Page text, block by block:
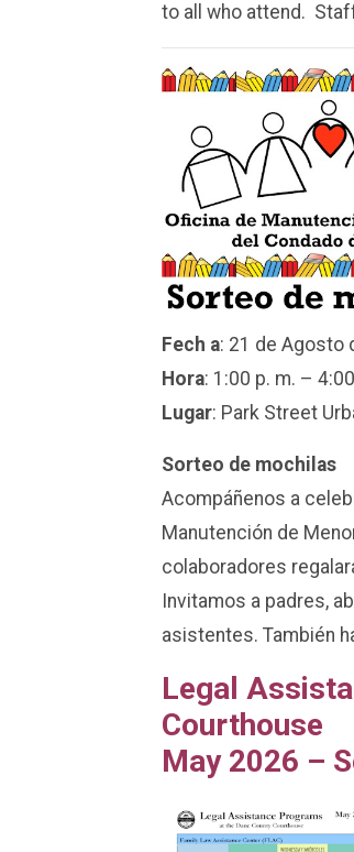
to all who attend.
Fech a: 21 de Agosto
Hora: 1:00 p. m. –
Lugar: Park Street
Sorteo de mochilas
Acompáñenos a
Manutención de
colaboradores
Invitamos a padres,
asistentes. También
Legal
Courthouse
May 2026 –